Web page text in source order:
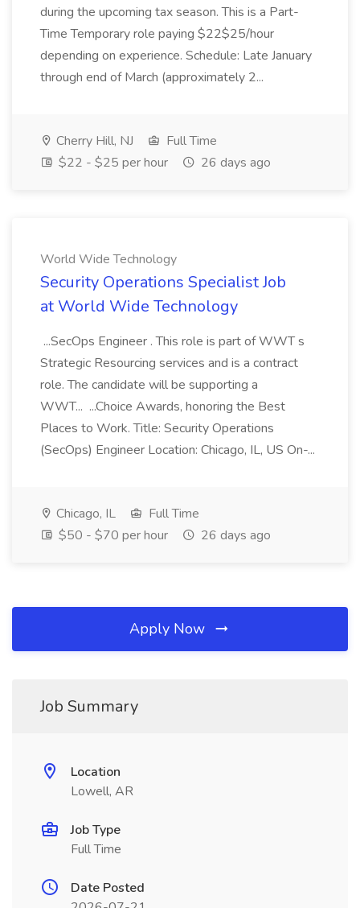
during the upcoming tax season. This is a Part-
Time Temporary role paying $22$25/hour
depending on experience. Schedule: Late January
through end of March (approximately 2...
Cherry Hill, NJ
Full Time
$22 - $25 per hour
26 days ago
World Wide Technology
Security Operations Specialist Job
at World Wide Technology
...SecOps Engineer . This role is part of WWT s
Strategic Resourcing services and is a contract
role. The candidate will be supporting a
WWT... ...Choice Awards, honoring the Best
Places to Work. Title: Security Operations
(SecOps) Engineer Location: Chicago, IL, US On-...
Chicago, IL
Full Time
$50 - $70 per hour
26 days ago
Apply Now
Job Summary
Location
Lowell, AR
Job Type
Full Time
Date Posted